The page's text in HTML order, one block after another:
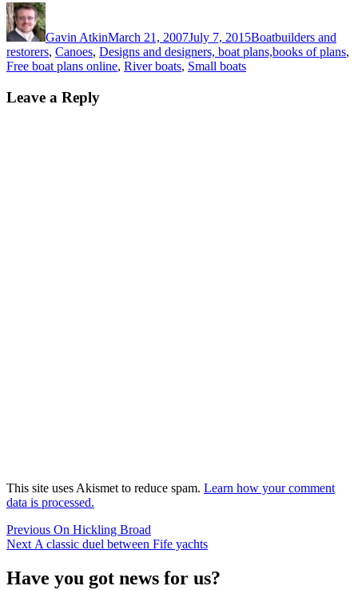
Author
Gavin AtkinMarch 21, 2007July 7, 2015Boatbuilders and
restorers, Canoes, Designs and designers, boat plans,books of plans,
Free boat plans online, River boats, Small boats
Leave a Reply
This site uses Akismet to reduce spam. Learn how your comment
data is processed.
Post
navigation
Previous Previous
post:
On Hickling Broad
Next Next
A classic duel between Fife yachts
Have you got news for us?